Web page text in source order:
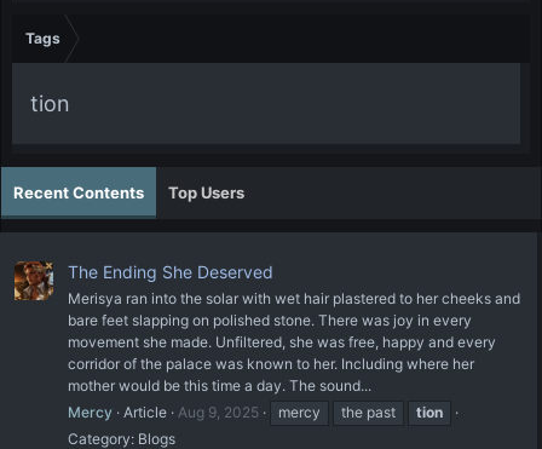
Tags
tion
Recent Contents Top Users
The Ending She Deserved
Merisya ran into the solar with wet hair plastered to her cheeks and
bare feet slapping on polished stone. There was joy in every
movement she made. Unfiltered, she was free, happy and every
corridor of the palace was known to her. Including where her
mother would be this time a day. The sound...
Mercy
Article Aug 9, 2025 mercy the past
tion
Category: Blogs